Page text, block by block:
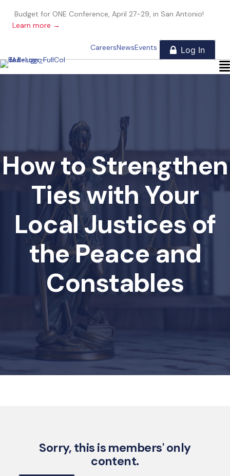
Budget for ONE Conference, April 27-29, in San Antonio!
Learn more →
CareersNewsEvents
How to Strengthen
Ties with Your
Local Justices of
the Peace and
Constables
Sorry, this is members' only
content.